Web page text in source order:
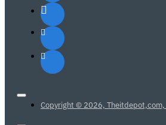
Copyright © 2026, Theitdepot,com,